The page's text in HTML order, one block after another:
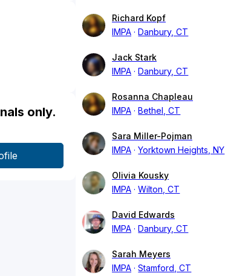
only.
Richard Kopf
IMPA
Danbury, CT
Jack Stark
IMPA
Danbury, CT
Rosanna Chapleau
IMPA
Bethel, CT
Sara Miller-Pojman
IMPA
Yorktown Heights, NY
Olivia Kousky
IMPA
Wilton, CT
David Edwards
IMPA
Danbury, CT
Sarah Meyers
IMPA
Stamford, CT